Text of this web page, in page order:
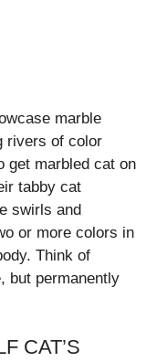
marble
rivers of color
get marbled cat on
tabby cat
swirls and
or more colors in
Think of
but permanently
CAT’S